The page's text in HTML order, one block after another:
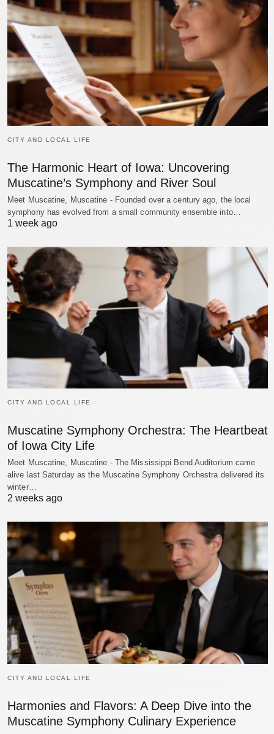
CITY AND LOCAL LIFE
The Harmonic Heart of Iowa: Uncovering
Muscatine’s Symphony and River Soul
Meet Muscatine, Muscatine - Founded over a century ago, the local
symphony has evolved from a small community ensemble into…
1 week ago
CITY AND LOCAL LIFE
Muscatine Symphony Orchestra: The Heartbeat
of Iowa City Life
Meet Muscatine, Muscatine - The Mississippi Bend Auditorium came
alive last Saturday as the Muscatine Symphony Orchestra delivered its
winter…
2 weeks ago
CITY AND LOCAL LIFE
Harmonies and Flavors: A Deep Dive into the
Muscatine Symphony Culinary Experience